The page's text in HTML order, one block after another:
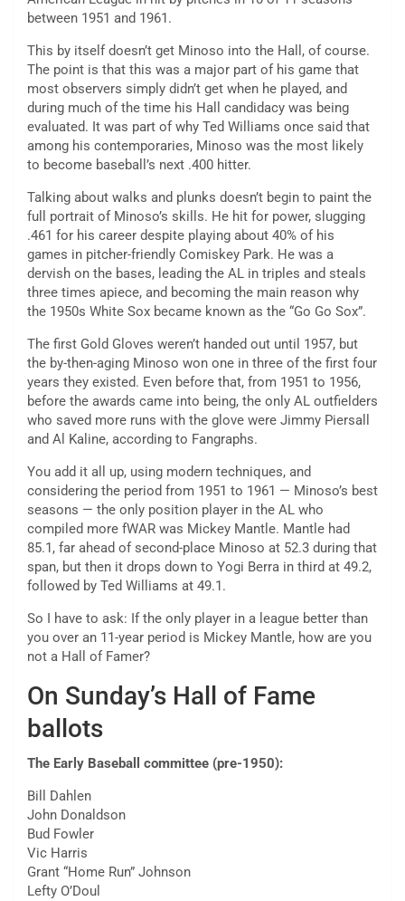
between 1951 and 1961.
This by itself doesn’t get Minoso into the Hall, of course.
The point is that this was a major part of his game that
most observers simply didn’t get when he played, and
during much of the time his Hall candidacy was being
evaluated. It was part of why Ted Williams once said that
among his contemporaries, Minoso was the most likely
to become baseball’s next .400 hitter.
Talking about walks and plunks doesn’t begin to paint the
full portrait of Minoso’s skills. He hit for power, slugging
.461 for his career despite playing about 40% of his
games in pitcher-friendly Comiskey Park. He was a
dervish on the bases, leading the AL in triples and steals
three times apiece, and becoming the main reason why
the 1950s White Sox became known as the “Go Go Sox”.
The first Gold Gloves weren’t handed out until 1957, but
the by-then-aging Minoso won one in three of the first four
years they existed. Even before that, from 1951 to 1956,
before the awards came into being, the only AL outfielders
who saved more runs with the glove were Jimmy Piersall
and Al Kaline, according to Fangraphs.
You add it all up, using modern techniques, and
considering the period from 1951 to 1961 — Minoso’s best
seasons — the only position player in the AL who
compiled more fWAR was Mickey Mantle. Mantle had
85.1, far ahead of second-place Minoso at 52.3 during that
span, but then it drops down to Yogi Berra in third at 49.2,
followed by Ted Williams at 49.1.
So I have to ask: If the only player in a league better than
you over an 11-year period is Mickey Mantle, how are you
not a Hall of Famer?
On Sunday’s Hall of Fame
ballots
The Early Baseball committee (pre-1950):
Bill Dahlen
John Donaldson
Bud Fowler
Vic Harris
Grant “Home Run” Johnson
Lefty O’Doul